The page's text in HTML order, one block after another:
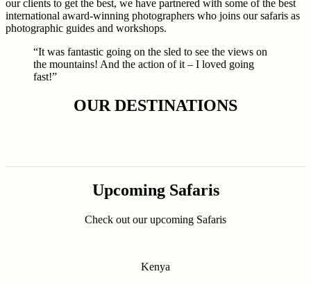
our clients to get the best, we have partnered with some of the best
international award-winning photographers who joins our safaris as
photographic guides and workshops.
“It was fantastic going on the sled to see the views on
the mountains! And the action of it – I loved going
fast!”
OUR DESTINATIONS
Upcoming Safaris
Check out our upcoming Safaris
Kenya